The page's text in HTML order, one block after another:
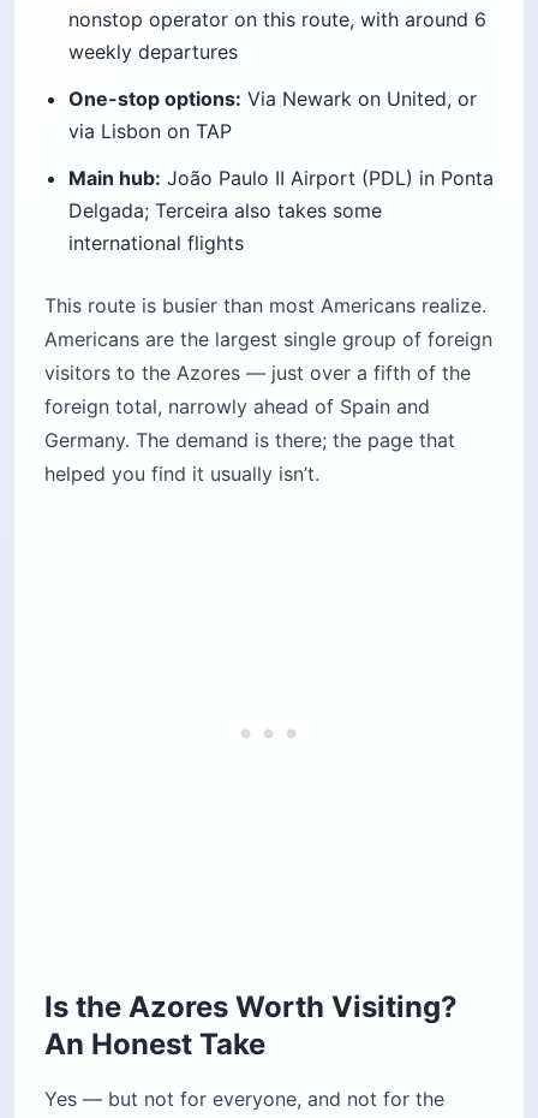
nonstop operator on this route, with around 6
weekly departures
One-stop options: Via Newark on United, or
via Lisbon on TAP
Main hub: João Paulo II Airport (PDL) in Ponta
Delgada; Terceira also takes some
international flights
This route is busier than most Americans realize.
Americans are the largest single group of foreign
visitors to the Azores — just over a fifth of the
foreign total, narrowly ahead of Spain and
Germany. The demand is there; the page that
helped you find it usually isn’t.
Is the Azores Worth Visiting?
An Honest Take
Yes — but not for everyone, and not for the